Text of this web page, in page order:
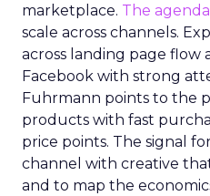
marketplace. The agenda
scale across channels.
across landing page flow
Facebook with strong
Fuhrmann points to the
products with fast
price points. The signal
channel with creative
and to map the